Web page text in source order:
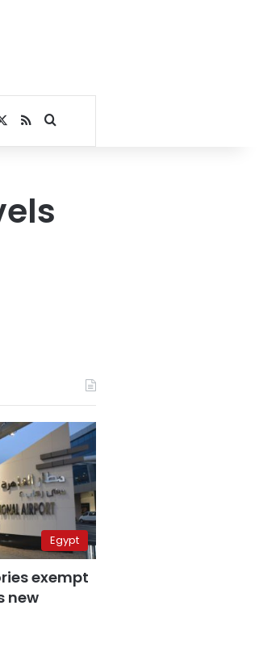
RSSSearch for
Egypt
exempt
new